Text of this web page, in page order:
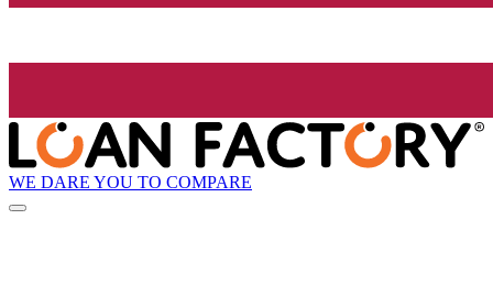
WE DARE YOU TO COMPARE